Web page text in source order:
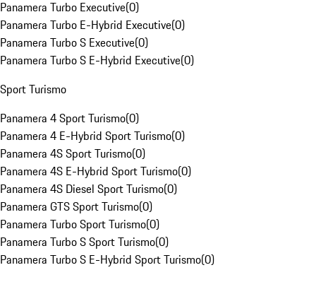
Panamera Turbo Executive(0)
Panamera Turbo E-Hybrid Executive(0)
Panamera Turbo S Executive(0)
Panamera Turbo S E-Hybrid Executive(0)
Sport Turismo
Panamera 4 Sport Turismo(0)
Panamera 4 E-Hybrid Sport Turismo(0)
Panamera 4S Sport Turismo(0)
Panamera 4S E-Hybrid Sport Turismo(0)
Panamera 4S Diesel Sport Turismo(0)
Panamera GTS Sport Turismo(0)
Panamera Turbo Sport Turismo(0)
Panamera Turbo S Sport Turismo(0)
Panamera Turbo S E-Hybrid Sport Turismo(0)